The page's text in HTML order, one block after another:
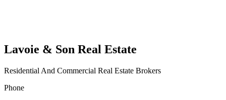
Lavoie & Son Real Estate
Residential And Commercial Real Estate Brokers
Phone